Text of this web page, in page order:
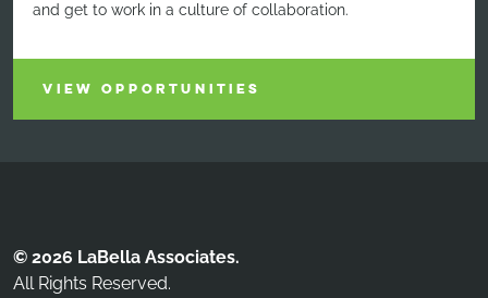
and get to work in a culture of collaboration.
VIEW OPPORTUNITIES
© 2026 LaBella Associates.
All Rights Reserved.